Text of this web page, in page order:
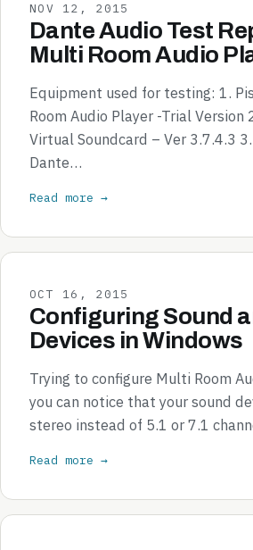
NOV 12, 2015
Dante Audio Test
Multi Room Audio
Equipment used for testing: 1.
Room Audio Player -Trial Version
Virtual Soundcard – Ver 3.7.4.3
Dante…
Read more →
OCT 16, 2015
Configuring Sound
Devices in Windows
Trying to configure Multi Room
you can notice that your sound
stereo instead of 5.1 or 7.1
Read more →